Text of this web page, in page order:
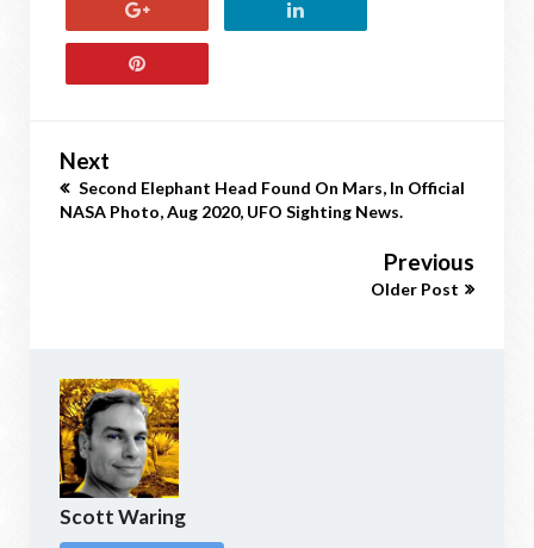
Next
Second Elephant Head Found On Mars, In Official
NASA Photo, Aug 2020, UFO Sighting News.
Previous
Older Post
Scott Waring